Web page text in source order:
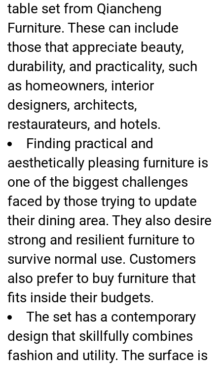
table set from Qiancheng
Furniture. These can include
those that appreciate beauty,
durability, and practicality, such
as homeowners, interior
designers, architects,
restaurateurs, and hotels.
Finding practical and
aesthetically pleasing furniture is
one of the biggest challenges
faced by those trying to update
their dining area. They also desire
strong and resilient furniture to
survive normal use. Customers
also prefer to buy furniture that
fits inside their budgets.
The set has a contemporary
design that skillfully combines
fashion and utility. The surface is